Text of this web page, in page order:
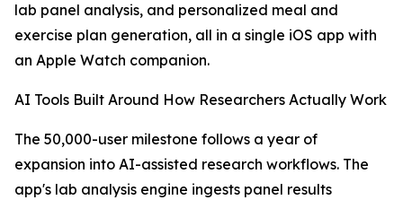
lab panel analysis, and personalized meal and
exercise plan generation, all in a single iOS app with
an Apple Watch companion.
AI Tools Built Around How Researchers Actually Work
The 50,000-user milestone follows a year of
expansion into AI-assisted research workflows. The
app's lab analysis engine ingests panel results